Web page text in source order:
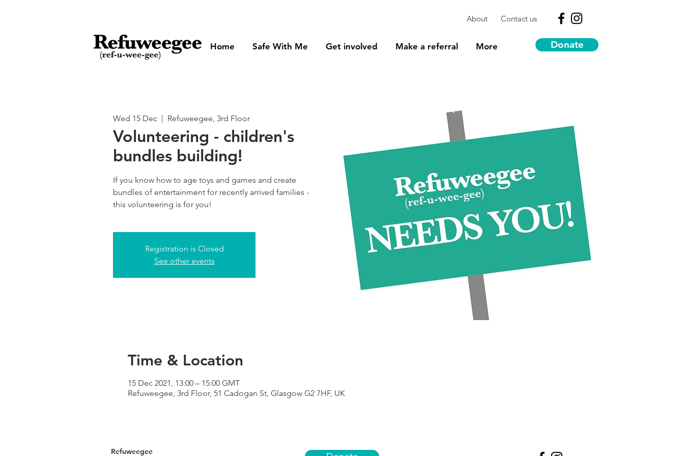
About Contact us
Home Safe With Me Get involved Make a referral More Donate
Wed 15 Dec
  |
Refuweegee, 3rd Floor
Volunteering - children's
bundles building!
If you know how to age toys and games and create
bundles of entertainment for recently arrived families -
this volunteering is for you!
Registration is Closed
See other events
Time & Location
15 Dec 2021, 13:00 – 15:00 GMT
Refuweegee, 3rd Floor, 51 Cadogan St, Glasgow G2 7HF, UK
Refuweegee